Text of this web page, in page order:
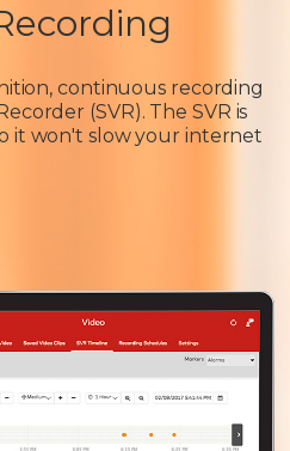
continuous recording
(SVR). The SVR is
it won't slow your internet